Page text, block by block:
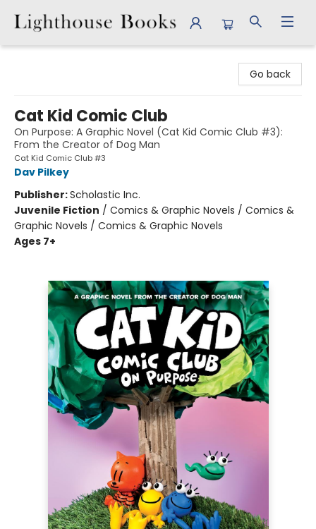
Go back
Cat Kid Comic Club
On Purpose: A Graphic Novel (Cat Kid Comic Club #3):
From the Creator of Dog Man
Cat Kid Comic Club #3
Dav Pilkey
Publisher:Scholastic Inc.
Juvenile Fiction / Comics & Graphic Novels / Comics &
Graphic Novels / Comics & Graphic Novels
Ages 7+